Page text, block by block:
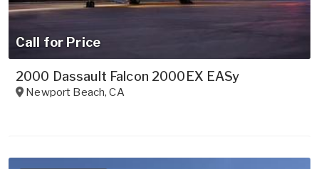
Call for Price
2000 Dassault Falcon 2000EX EASy
Newport Beach,CA